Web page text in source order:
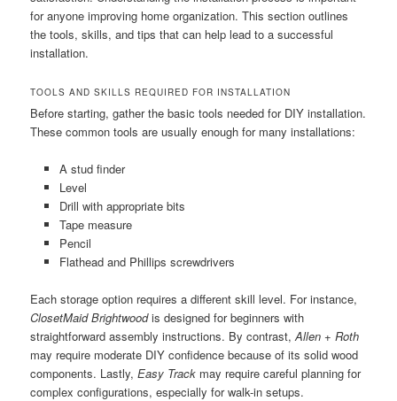
for anyone improving home organization. This section outlines
the tools, skills, and tips that can help lead to a successful
installation.
TOOLS AND SKILLS REQUIRED FOR INSTALLATION
Before starting, gather the basic tools needed for DIY installation.
These common tools are usually enough for many installations:
A stud finder
Level
Drill with appropriate bits
Tape measure
Pencil
Flathead and Phillips screwdrivers
Each storage option requires a different skill level. For instance,
ClosetMaid Brightwoodis designed for beginners with
straightforward assembly instructions. By contrast,Allen + Roth
may require moderate DIY confidence because of its solid wood
components. Lastly,Easy Track may require careful planning for
complex configurations, especially for walk-in setups.